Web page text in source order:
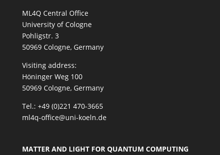
ML4Q Central Office
University of Cologne
Pohligstr. 3
50969 Cologne, Germany
Visiting address:
Höninger Weg 100
50969 Cologne, Germany
Tel.: +49 (0)221 470-3665
ml4q-office@uni-koeln.de
MATTER AND LIGHT FOR QUANTUM COMPUTING